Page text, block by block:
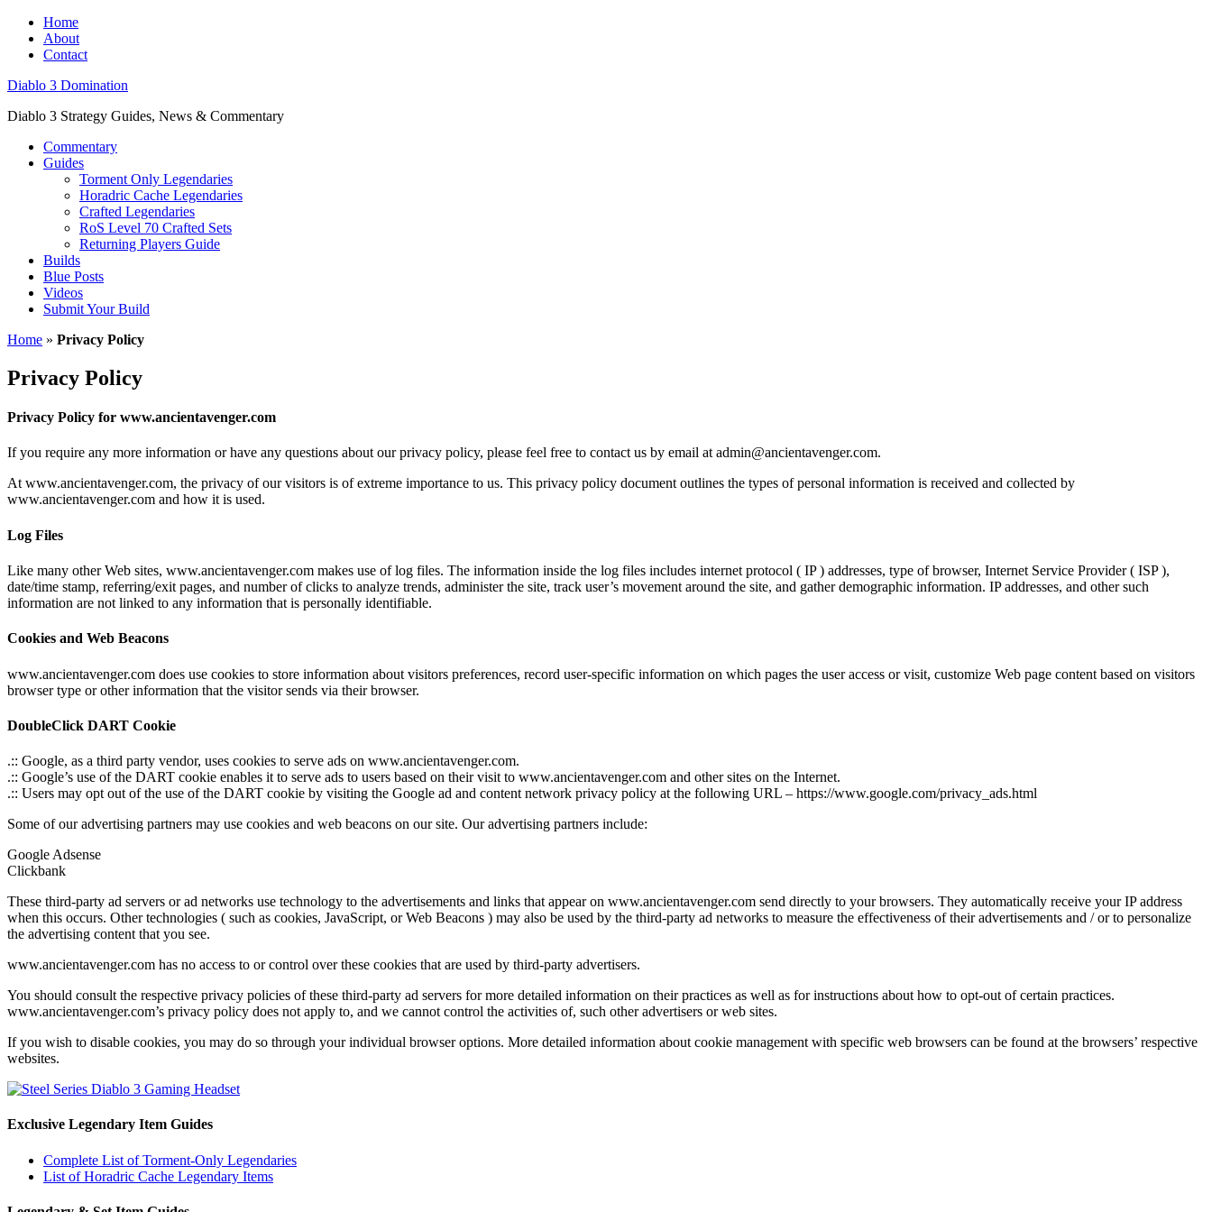
Home
About
Contact
Diablo 3 Domination
Diablo 3 Strategy Guides, News & Commentary
Commentary
Guides
Torment Only Legendaries
Horadric Cache Legendaries
Crafted Legendaries
RoS Level 70 Crafted Sets
Returning Players Guide
Builds
Blue Posts
Videos
Submit Your Build
Home » Privacy Policy
Privacy Policy
Privacy Policy for www.ancientavenger.com
If you require any more information or have any questions about our privacy policy, please feel free to contact us by email at admin@ancientavenger.com.
At www.ancientavenger.com, the privacy of our visitors is of extreme importance to us. This privacy policy document outlines the types of personal information is received and collected by
www.ancientavenger.com and how it is used.
Log Files
Like many other Web sites, www.ancientavenger.com makes use of log files. The information inside the log files includes internet protocol ( IP ) addresses, type of browser, Internet Service Provider ( ISP ),
date/time stamp, referring/exit pages, and number of clicks to analyze trends, administer the site, track user’s movement around the site, and gather demographic information. IP addresses, and other such
information are not linked to any information that is personally identifiable.
Cookies and Web Beacons
www.ancientavenger.com does use cookies to store information about visitors preferences, record user-specific information on which pages the user access or visit, customize Web page content based on visitors
browser type or other information that the visitor sends via their browser.
DoubleClick DART Cookie
.:: Google, as a third party vendor, uses cookies to serve ads on www.ancientavenger.com.
.:: Google’s use of the DART cookie enables it to serve ads to users based on their visit to www.ancientavenger.com and other sites on the Internet.
.:: Users may opt out of the use of the DART cookie by visiting the Google ad and content network privacy policy at the following URL – https://www.google.com/privacy_ads.html
Some of our advertising partners may use cookies and web beacons on our site. Our advertising partners include:
Google Adsense
Clickbank
These third-party ad servers or ad networks use technology to the advertisements and links that appear on www.ancientavenger.com send directly to your browsers. They automatically receive your IP address
when this occurs. Other technologies ( such as cookies, JavaScript, or Web Beacons ) may also be used by the third-party ad networks to measure the effectiveness of their advertisements and / or to personalize
the advertising content that you see.
www.ancientavenger.com has no access to or control over these cookies that are used by third-party advertisers.
You should consult the respective privacy policies of these third-party ad servers for more detailed information on their practices as well as for instructions about how to opt-out of certain practices.
www.ancientavenger.com’s privacy policy does not apply to, and we cannot control the activities of, such other advertisers or web sites.
If you wish to disable cookies, you may do so through your individual browser options. More detailed information about cookie management with specific web browsers can be found at the browsers’ respective
websites.
Exclusive Legendary Item Guides
Complete List of Torment-Only Legendaries
List of Horadric Cache Legendary Items